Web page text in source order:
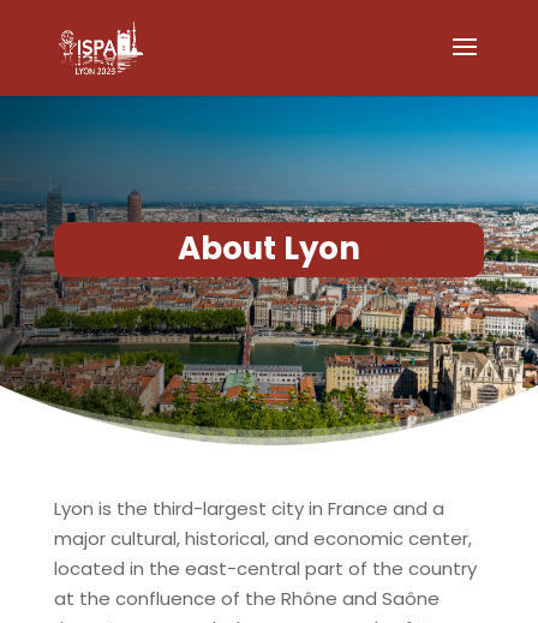
About Lyon
Lyon is the third-largest city in France and a
major cultural, historical, and economic center,
located in the east-central part of the country
at the confluence of the Rhône and Saône